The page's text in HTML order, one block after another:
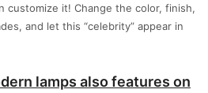
customize it! Change the color, finish,
and let this “celebrity” appear in
lamps also features on